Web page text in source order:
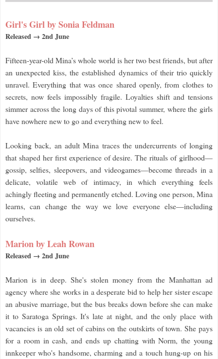
Girl's Girl by Sonia Feldman
Released → 2nd June
Fifteen-year-old Mina’s whole world is her two best friends, but after
an unexpected kiss, the established dynamics of their trio quickly
unravel. Everything that was once shared openly, from clothes to
secrets, now feels impossibly fragile. Loyalties shift and tensions
simmer across the long days of this pivotal summer, where the girls
have nowhere new to go and everything new to feel.
Looking back, an adult Mina traces the undercurrents of longing
that shaped her first experience of desire. The rituals of girlhood—
gossip, selfies, sleepovers, and videogames—become threads in a
delicate, volatile web of intimacy, in which everything feels
achingly fleeting and permanently etched. Loving one person, Mina
learns, can change the way we love everyone else—including
ourselves.
Marion by Leah Rowan
Released → 2nd June
Marion is in deep. She's stolen money from the Manhattan ad
agency where she works in a desperate bid to help her sister escape
an abusive marriage, but the bus breaks down before she can make
it to Saratoga Springs. It's late at night, and the only place with
vacancies is an old set of cabins on the outskirts of town. She pays
for a room in cash, and ends up chatting with Norm, the young
innkeeper who's handsome, charming and a touch hung-up on his